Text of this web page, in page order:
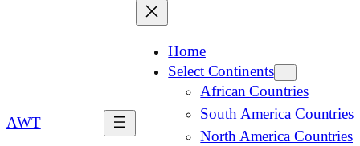
AWT
Home
Select Continents
African Countries
South America Countries
North America Countries